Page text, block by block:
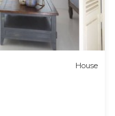
House